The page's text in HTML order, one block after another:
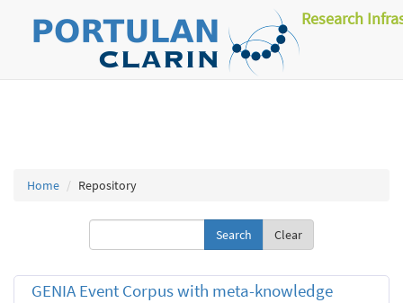
Research
Home Repository
Clear
GENIA Event Corpus with meta-knowledge